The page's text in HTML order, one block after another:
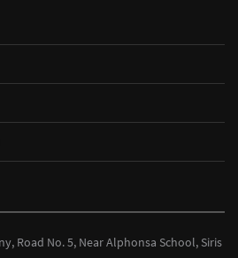
Road No. 5, Near Alphonsa School, Siris